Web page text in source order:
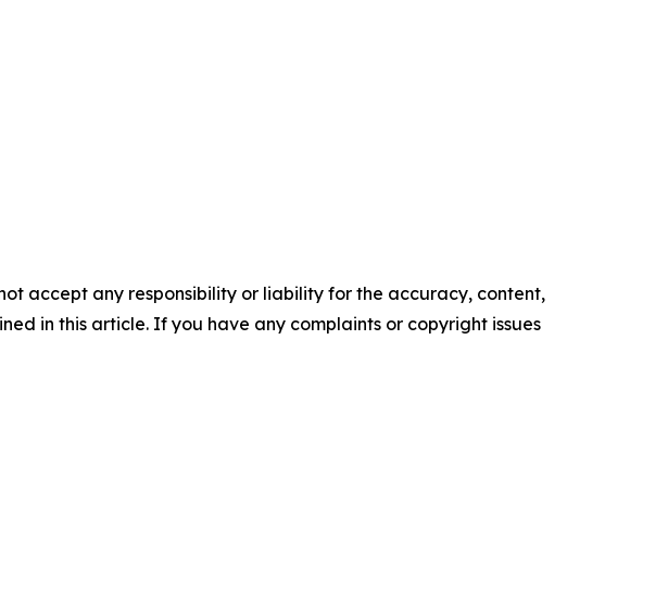
accept any responsibility or liability for the accuracy, content,
in this article. If you have any complaints or copyright issues